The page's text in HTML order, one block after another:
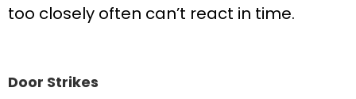
too closely often can’t react in time.
Door Strikes